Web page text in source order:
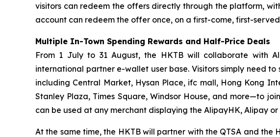
visitors can redeem the offers directly through the platform,
account can redeem the offer once, on a first-come, first-
Multiple In-Town Spending Rewards and Half-Price Deals
From 1 July to 31 August, the HKTB will collaborate with
international partner e-wallet user base. Visitors simply need
including Central Market, Hysan Place, ifc mall, Hong Kong
Stanley Plaza, Times Square, Windsor House, and more—to
can be used at any merchant displaying the AlipayHK, Alipay
At the same time, the HKTB will partner with the QTSA and